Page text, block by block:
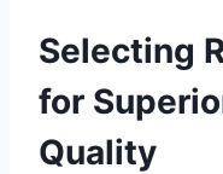
Selecting
for
Quality